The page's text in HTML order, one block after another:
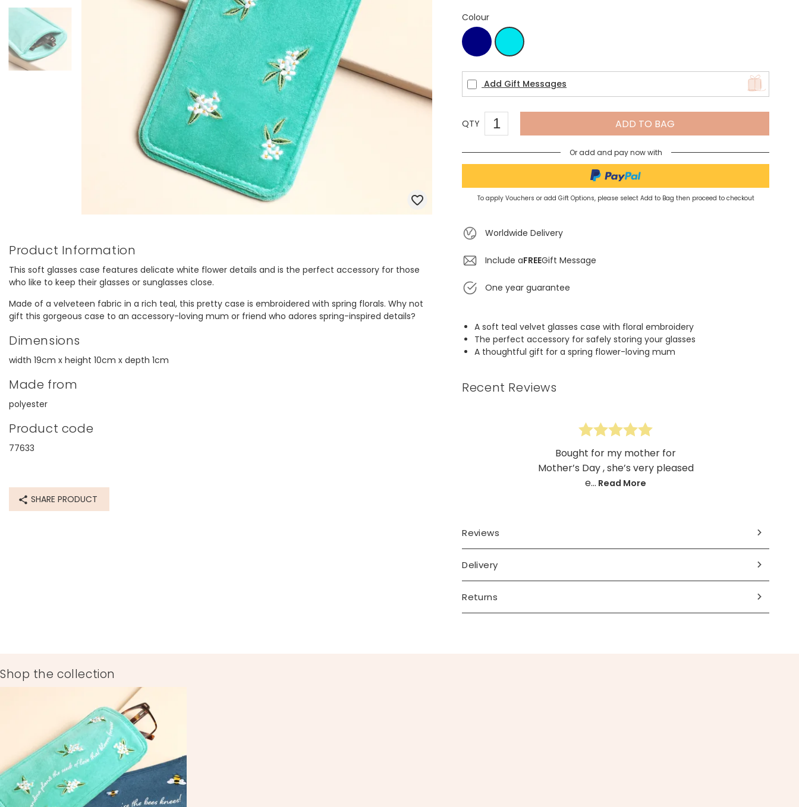
Books & Stationery
Gadgets & Games
Product Information
This soft glasses case features delicate white flower details and is the perfect accessory for those
who like to keep their glasses or sunglasses close.
Made of a velveteen fabric in a rich teal, this pretty case is embroidered with spring florals. Why not
gift this gorgeous case to an accessory-loving mum or friend who adores spring-inspired details?
Dimensions
width 19cm x height 10cm x depth 1cm
Made from
polyester
Product code
77633
SHARE PRODUCT
Colour
Add Gift Messages
QTY ADD TO BAG
Or add and pay now with
To apply Vouchers or add Gift Options, please select Add to Bag then proceed to checkout
Worldwide Delivery
Include aFREEGift Message
One year guarantee
A soft teal velvet glasses case with floral embroidery
The perfect accessory for safely storing your glasses
A thoughtful gift for a spring flower-loving mum
Recent Reviews
Bought for my mother for
Mother’s Day , she’s very pleased
e... Read More
Reviews
Delivery
Returns
Shop the collection